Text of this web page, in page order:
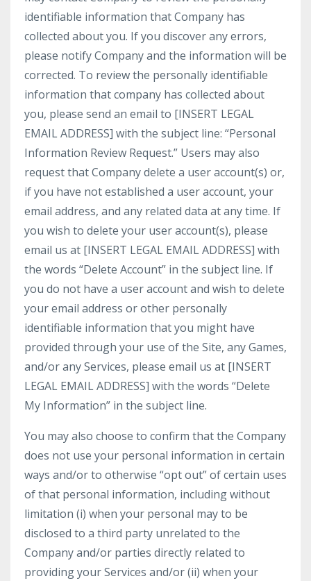
identifiable information that Company has
collected about you. If you discover any errors,
please notify Company and the information will be
corrected. To review the personally identifiable
information that company has collected about
you, please send an email to [INSERT LEGAL
EMAIL ADDRESS] with the subject line: “Personal
Information Review Request.” Users may also
request that Company delete a user account(s) or,
if you have not established a user account, your
email address, and any related data at any time. If
you wish to delete your user account(s), please
email us at [INSERT LEGAL EMAIL ADDRESS] with
the words “Delete Account” in the subject line. If
you do not have a user account and wish to delete
your email address or other personally
identifiable information that you might have
provided through your use of the Site, any Games,
and/or any Services, please email us at [INSERT
LEGAL EMAIL ADDRESS] with the words “Delete
My Information” in the subject line.
You may also choose to confirm that the Company
does not use your personal information in certain
ways and/or to otherwise “opt out” of certain uses
of that personal information, including without
limitation (i) when your personal may to be
disclosed to a third party unrelated to the
Company and/or parties directly related to
providing your Services and/or (ii) when your